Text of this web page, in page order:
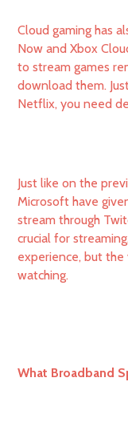
Cloud gaming has
Now and Xbox
to stream games
download them.
Netflix, you need
Just like on the
Microsoft have
stream through
crucial for
experience, but
watching.
What Broadband